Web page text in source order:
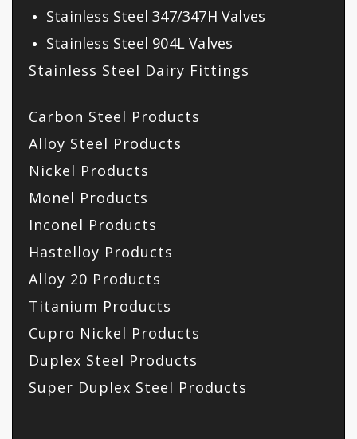
Stainless Steel 347/347H Valves
Stainless Steel 904L Valves
Stainless Steel Dairy Fittings
Carbon Steel Products
Alloy Steel Products
Nickel Products
Monel Products
Inconel Products
Hastelloy Products
Alloy 20 Products
Titanium Products
Cupro Nickel Products
Duplex Steel Products
Super Duplex Steel Products